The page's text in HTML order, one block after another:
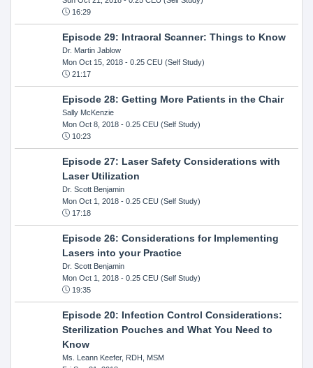
16:29
Episode 29: Intraoral Scanner: Things to Know
Dr. Martin Jablow
Mon Oct 15, 2018- 0.25 CEU (Self Study)
21:17
Episode 28: Getting More Patients in the Chair
Sally McKenzie
Mon Oct 8, 2018- 0.25 CEU (Self Study)
10:23
Episode 27: Laser Safety Considerations with
Laser Utilization
Dr. Scott Benjamin
Mon Oct 1, 2018- 0.25 CEU (Self Study)
17:18
Episode 26: Considerations for Implementing
Lasers into your Practice
Dr. Scott Benjamin
Mon Oct 1, 2018- 0.25 CEU (Self Study)
19:35
Episode 20: Infection Control Considerations:
Sterilization Pouches and What You Need to
Know
Ms. Leann Keefer, RDH, MSM